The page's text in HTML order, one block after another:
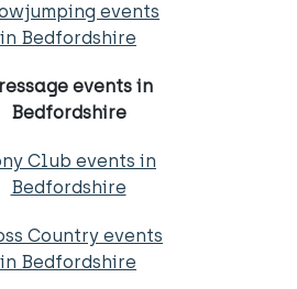
events
in Bedfordshire
events in
Bedfordshire
Club events in
Bedfordshire
Country events
in Bedfordshire